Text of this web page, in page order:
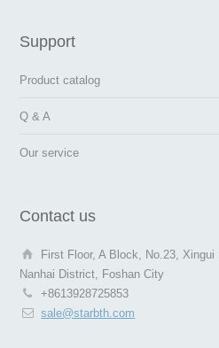
Support
Product catalog
Q & A
Our service
Contact us
First Floor, A Block, No.23,
Nanhai District, Foshan City
+8613928725853
sale@starbth.com